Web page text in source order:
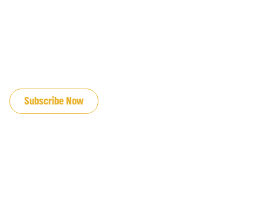
Subscribe Now